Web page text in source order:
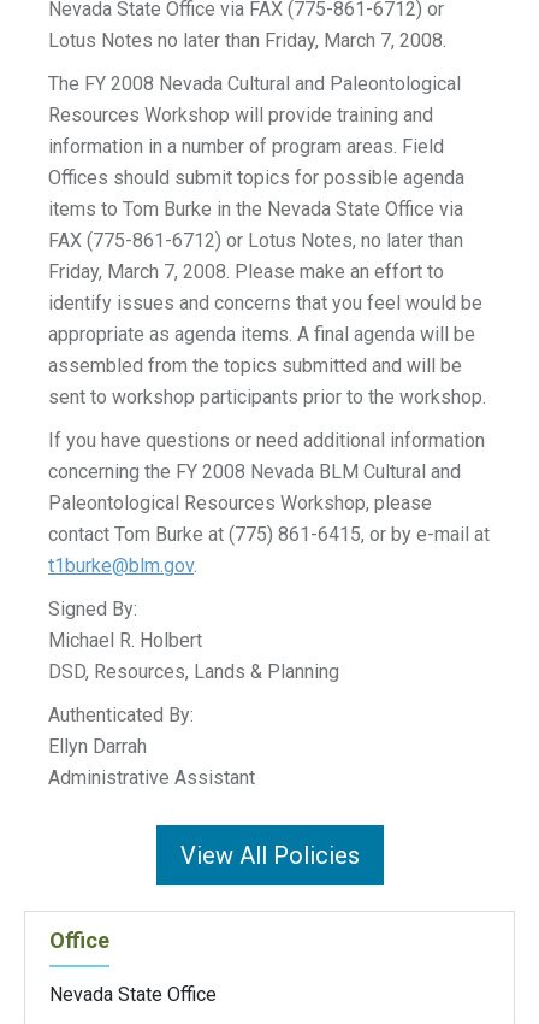
Nevada State Office via FAX (775-861-6712) or
Lotus Notes no later than Friday, March 7, 2008.
The FY 2008 Nevada Cultural and Paleontological
Resources Workshop will provide training and
information in a number of program areas. Field
Offices should submit topics for possible agenda
items to Tom Burke in the Nevada State Office via
FAX (775-861-6712) or Lotus Notes, no later than
Friday, March 7, 2008. Please make an effort to
identify issues and concerns that you feel would be
appropriate as agenda items. A final agenda will be
assembled from the topics submitted and will be
sent to workshop participants prior to the workshop.
If you have questions or need additional information
concerning the FY 2008 Nevada BLM Cultural and
Paleontological Resources Workshop, please
contact Tom Burke at (775) 861-6415, or by e-mail at
t1burke@blm.gov.
Signed By:
Michael R. Holbert
DSD, Resources, Lands & Planning
Authenticated By:
Ellyn Darrah
Administrative Assistant
View All Policies
Office
Nevada State Office